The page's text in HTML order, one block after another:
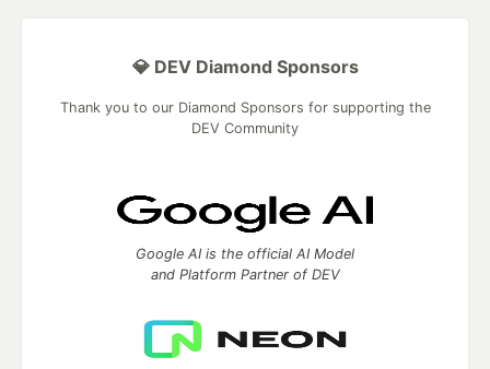
💎 DEV Diamond Sponsors
Thank you to our Diamond Sponsors for supporting the
DEV Community
Google AI is the official AI Model
and Platform Partner of DEV